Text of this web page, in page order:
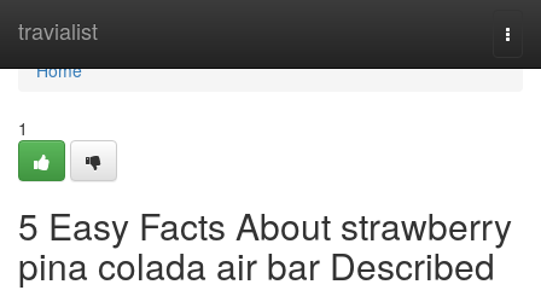
travialist
Home
Home
1
5 Easy Facts About strawberry
pina colada air bar Described